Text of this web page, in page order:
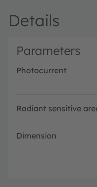
Details
Parameters
Photocurrent
Radiant sensitive
Dimension